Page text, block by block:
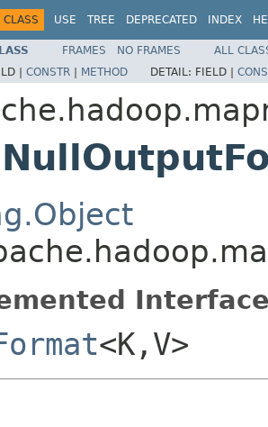
CLASS USE TREE DEPRECATED INDEX
FRAMES NO FRAMES
ALL
| CONSTR | METHOD DETAIL: FIELD |
<K,V>